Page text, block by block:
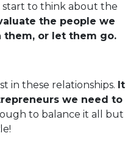
start to think about the
the people we
or let them go.
in these relationships. It
we need to
to balance it all but